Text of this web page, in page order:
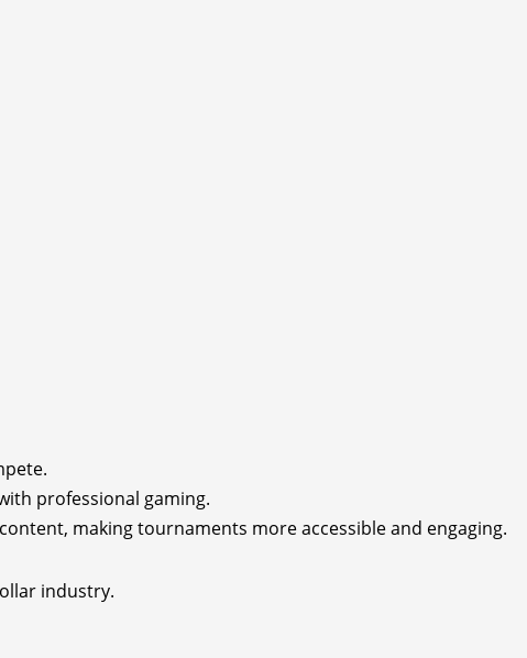
professional gaming.
making tournaments more accessible and engaging.
industry.